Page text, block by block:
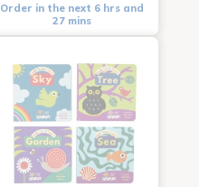
Order in the next 6 hrs and
27 mins